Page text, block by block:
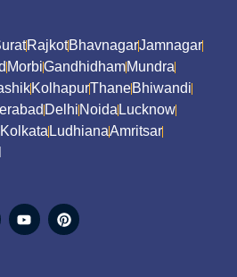
RajkotBhavnagarJamnagar
MorbiGandhidhamMundra
KolhapurThaneBhiwandi
Delhi Noida Lucknow
Kolkata LudhianaAmritsar